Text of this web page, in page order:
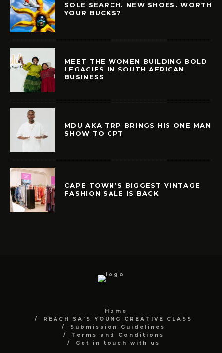
SOLE SEARCH. NEW SHOES. WORTH
YOUR BUCKS?
MEET THE WOMEN BUILDING BOLD
LEGACIES IN SOUTH AFRICAN
BUSINESS
MDU AKA TRP BRINGS HIS ONE MAN
SHOW TO CPT
CAPE TOWN’S BIGGEST VINTAGE
FASHION SALE IS BACK
Home
REACH SA’S YOUNG CREATIVE CLASS
Submission Guidelines
Terms and Conditions
Get in touch with us